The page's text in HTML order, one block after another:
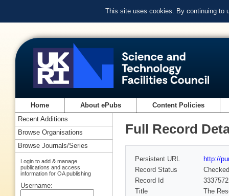
This site uses cookies. By continuing to
Home About ePubs Content Policies
Full Record
Persistent URL
http://
Record Status
Checked
Record Id
Title
The
Recent Additions
Browse Organisations
Browse Journals/Series
Login to add & manage
publications and access
information for OA publishing
Username: